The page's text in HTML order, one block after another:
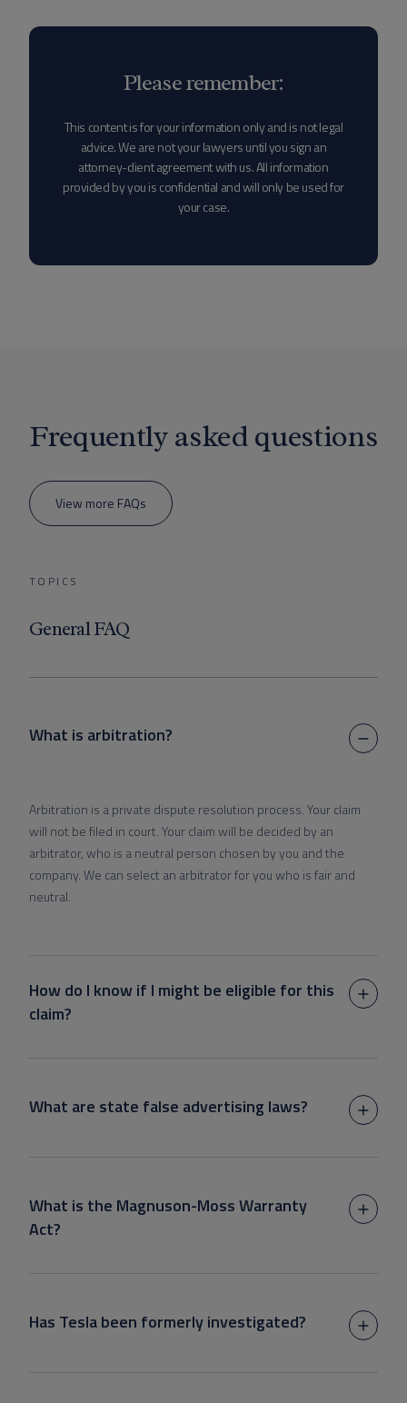
Please remember:
This content is for your information only and is not legal
advice. We are not your lawyers until you sign an
attorney-client agreement with us. All information
provided by you is confidential and will only be used for
your case.
Frequently asked questions
View more FAQs
TOPICS
General FAQ
What is arbitration?
Arbitration is a private dispute resolution process. Your claim
will not be filed in court. Your claim will be decided by an
arbitrator, who is a neutral person chosen by you and the
company. We can select an arbitrator for you who is fair and
neutral.
How do I know if I might be eligible for this
claim?
What are state false advertising laws?
What is the Magnuson-Moss Warranty
Act?
Has Tesla been formerly investigated?